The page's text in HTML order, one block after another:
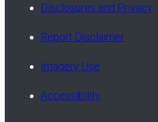
Disclosures and Privacy
Report Disclaimer
Imagery Use
Accessibility